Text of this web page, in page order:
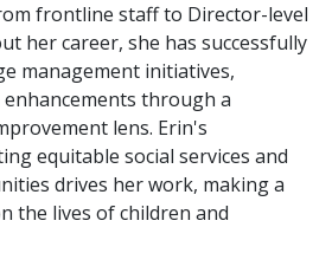
frontline staff to Director-level
her career, she has successfully
management initiatives,
through a
lens. Erin's
equitable social services and
drives her work, making a
the lives of children and